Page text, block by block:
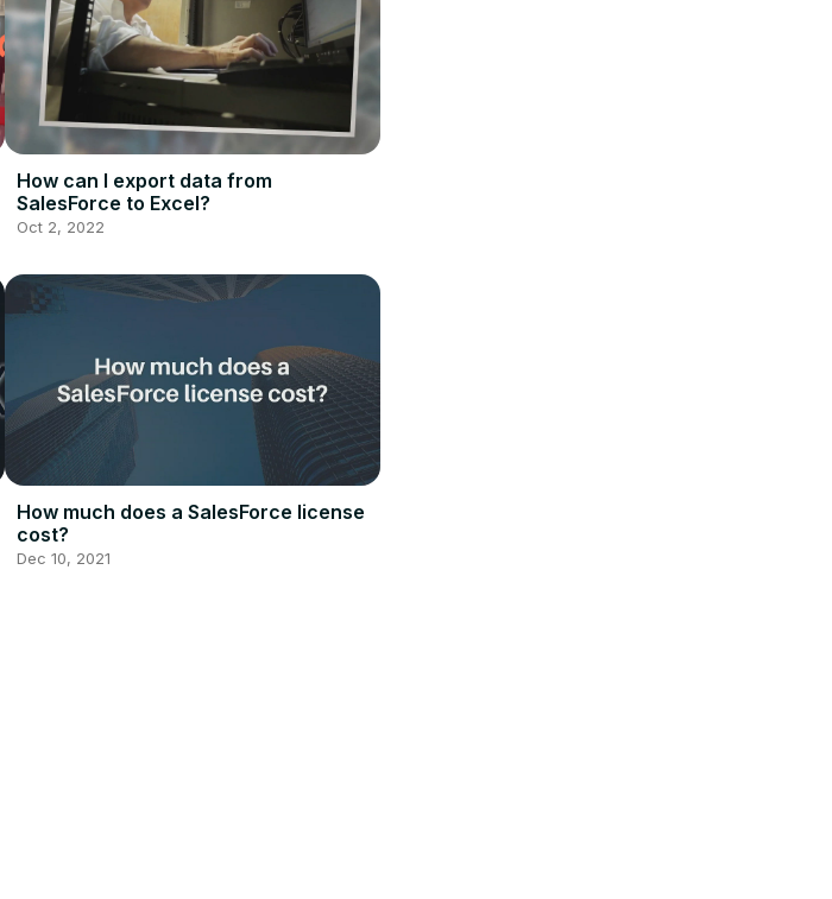
How can I export data from
SalesForce to Excel?
Oct 2, 2022
How much does a SalesForce license
cost?
Dec 10, 2021